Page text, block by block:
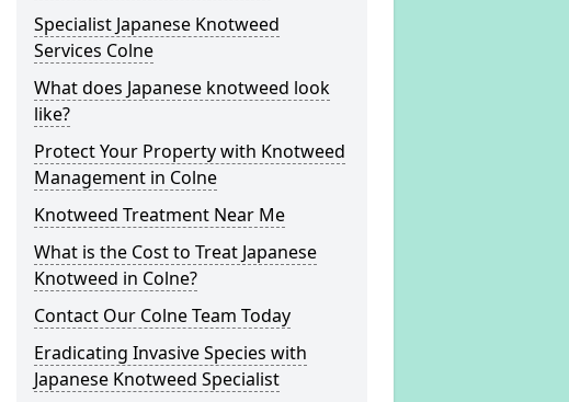
Specialist Japanese Knotweed
Services Colne
What does Japanese knotweed look
like?
Protect Your Property with Knotweed
Management in Colne
Knotweed Treatment Near Me
What is the Cost to Treat Japanese
Knotweed in Colne?
Contact Our Colne Team Today
Eradicating Invasive Species with
Japanese Knotweed Specialist